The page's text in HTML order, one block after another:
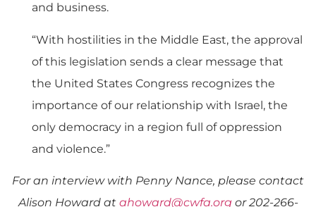
and business.
“With hostilities in the Middle East, the approval
of this legislation sends a clear message that
the United States Congress recognizes the
importance of our relationship with Israel, the
only democracy in a region full of oppression
and violence.”
For an interview with Penny Nance, please contact
Alison Howard at ahoward@cwfa.org or 202-266-